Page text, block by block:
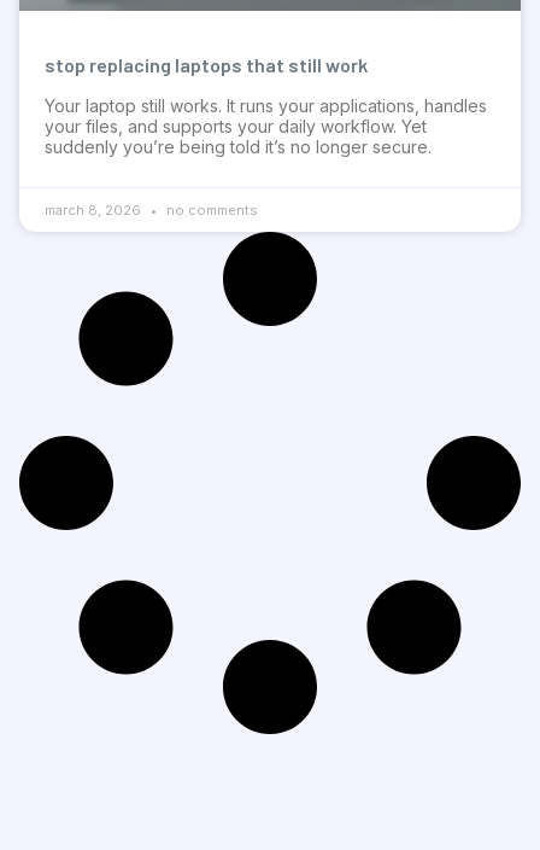
stop replacing laptops that still work
Your laptop still works. It runs your applications, handles
your files, and supports your daily workflow. Yet
suddenly you’re being told it’s no longer secure.
march 8, 2026 no comments